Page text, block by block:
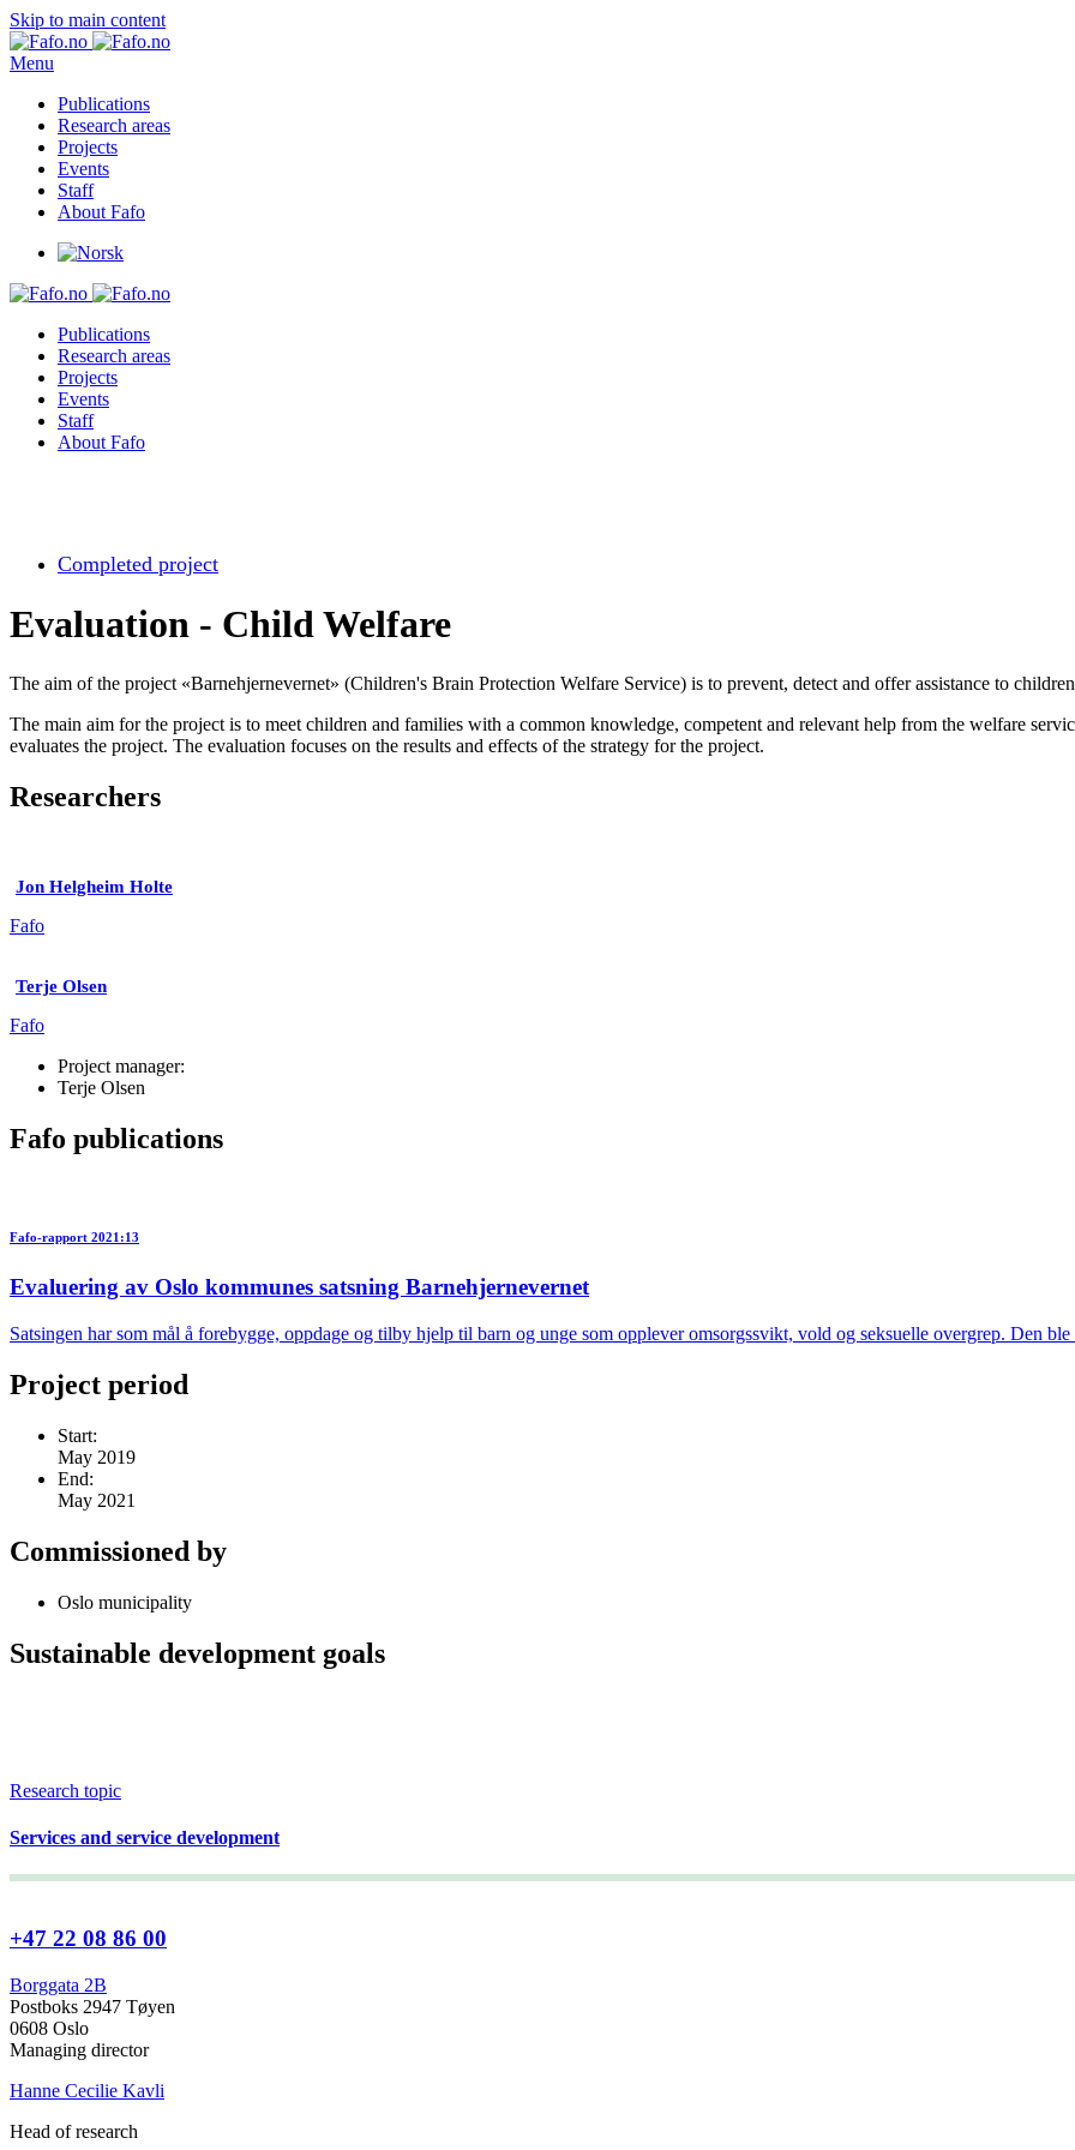
Skip to main content
Menu
Publications
Research areas
Projects
Events
Staff
About Fafo
Publications
Research areas
Projects
Events
Staff
About Fafo
Completed project
Evaluation - Child Welfare
The aim of the project «Barnehjernevernet» (Children's Brain Protection Welfare Service) is to prevent, detect and offer assistance to
The main aim for the project is to meet children and families with a common knowledge, competent and relevant help from the welfare
evaluates the project. The evaluation focuses on the results and effects of the strategy for the project.
Researchers
Jon Helgheim Holte
Fafo
Terje Olsen
Fafo
Project manager:
Terje Olsen
Fafo publications
Fafo-rapport 2021:13
Evaluering av Oslo kommunes satsning Barnehjernevernet
Satsingen har som mål å forebygge, oppdage og tilby hjelp til barn og unge som opplever omsorgssvikt, vold og seksuelle overgrep. Den
Project period
Start:
May 2019
End:
May 2021
Commissioned by
Oslo municipality
Sustainable development goals
Research topic
Services and service development
+47 22 08 86 00
Borggata 2B
Postboks 2947 Tøyen
0608 Oslo
Managing director
Hanne Cecilie Kavli
Head of research